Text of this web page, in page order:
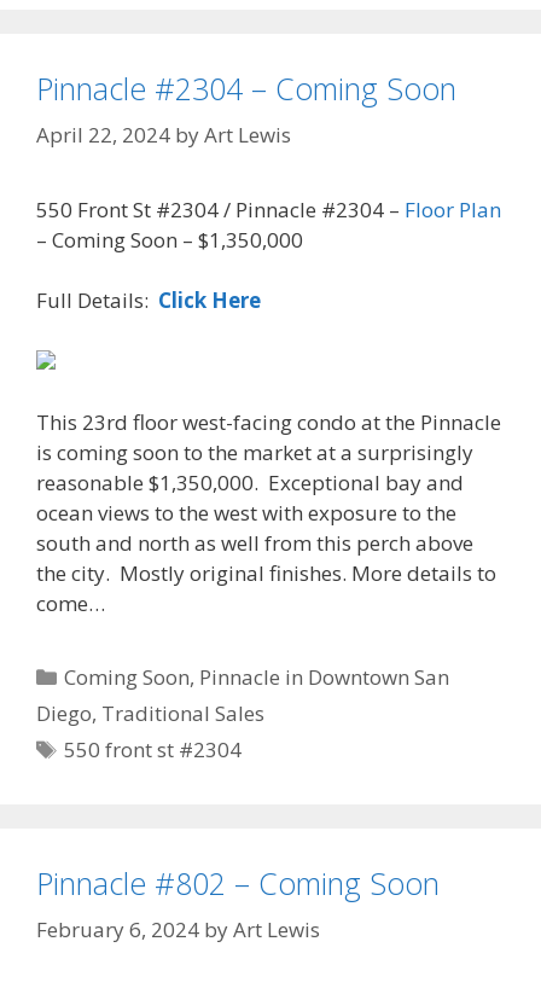
Pinnacle #2304 – Coming Soon
April 22, 2024 byArt Lewis
550 Front St #2304 / Pinnacle #2304 – Floor Plan
– Coming Soon – $1,350,000
Full Details: Click Here
This 23rd floor west-facing condo at the Pinnacle
is coming soon to the market at a surprisingly
reasonable $1,350,000. Exceptional bay and
ocean views to the west with exposure to the
south and north as well from this perch above
the city. Mostly original finishes. More details to
come…
Categories
Coming Soon, Pinnacle in Downtown San
Diego, Traditional Sales
Tags
550 front st #2304
Pinnacle #802 – Coming Soon
February 6, 2024 byArt Lewis